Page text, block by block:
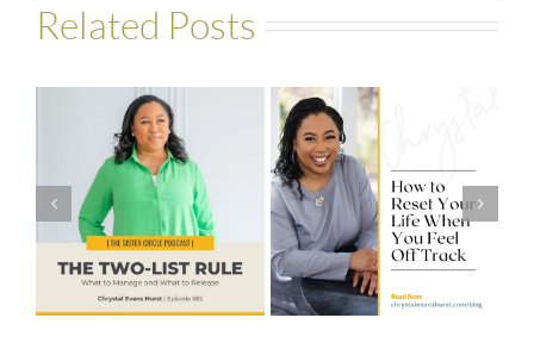
Related Posts
How to Reset
Your Life When
You Feel Off
Track
#581 – From
Financial Stress
to Financial
Stability with
Theresa
Bartelle